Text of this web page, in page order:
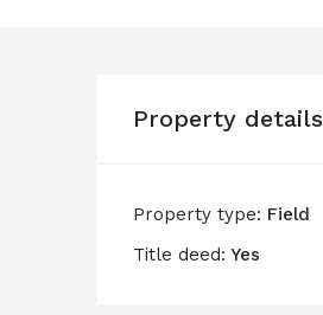
Property details
Property type: Field
Title deed: Yes